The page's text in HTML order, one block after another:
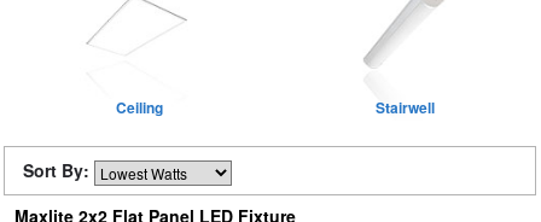
Ceiling Stairwell
Sort By:
Maxlite 2x2 Flat Panel LED Fixture